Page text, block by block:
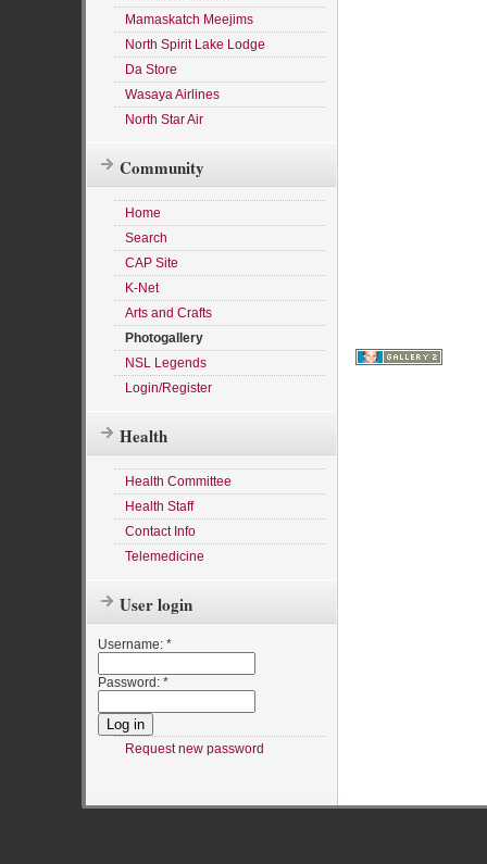
Mamaskatch Meejims
North Spirit Lake Lodge
Da Store
Wasaya Airlines
North Star Air
Community
Home
Search
CAP Site
K-Net
Arts and Crafts
Photogallery
NSL Legends
Login/Register
Health
Health Committee
Health Staff
Contact Info
Telemedicine
User login
Username: *
Password: *
Request new password